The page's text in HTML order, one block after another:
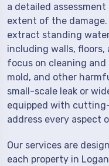
a detailed
extent of the
extract standing
including walls, floors,
focus on cleaning
mold, and other
small-scale leak or
equipped with
address every aspect
Our services are
each property in